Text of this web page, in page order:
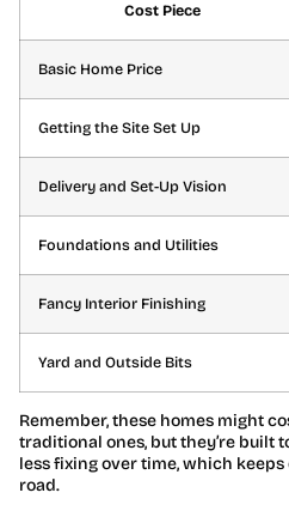
Cost Piece
Basic Home Price
Getting the Site Set Up
Delivery and Set-Up Vision
Foundations and Utilities
Fancy Interior Finishing
Yard and Outside Bits
Remember, these homes might
traditional ones, but they’re built
less fixing over time, which
road.